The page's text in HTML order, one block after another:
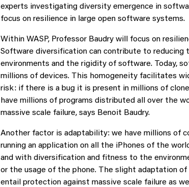
experts investigating diversity emergence in
focus on resilience in large open software systems.
Within WASP, Professor Baudry will focus on
Software diversification can contribute to reducing
environments and the rigidity of software. Today,
millions of devices. This homogeneity facilitates
risk: if there is a bug it is present in millions of
have millions of programs distributed all over the
massive scale failure, says Benoit Baudry.
Another factor is adaptability: we have millions of
running an application on all the iPhones of the
and with diversification and fitness to the
or the usage of the phone. The slight adaptation
entail protection against massive scale failure as